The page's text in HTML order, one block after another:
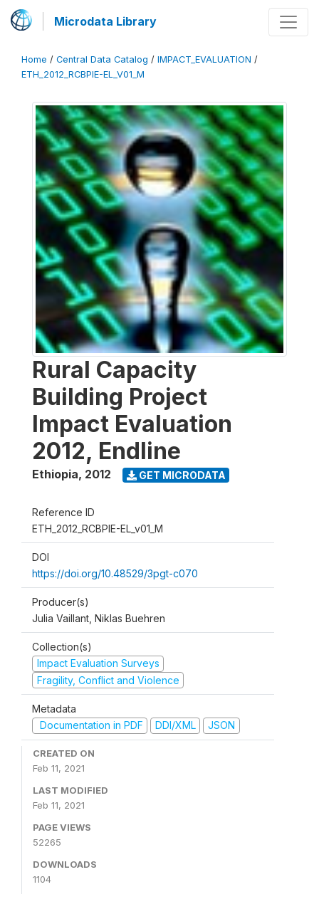
Microdata Library
Home / Central Data Catalog / IMPACT_EVALUATION /
ETH_2012_RCBPIE-EL_V01_M
Rural Capacity
Building Project
Impact Evaluation
2012, Endline
Ethiopia, 2012 GET MICRODATA
Reference ID
ETH_2012_RCBPIE-EL_v01_M
DOI
https://doi.org/10.48529/3pgt-c070
Producer(s)
Julia Vaillant, Niklas Buehren
Collection(s)
Impact Evaluation Surveys
Fragility, Conflict and Violence
Metadata
Documentation in PDF
DDI/XML JSON
CREATED ON
Feb 11, 2021
LAST MODIFIED
Feb 11, 2021
PAGE VIEWS
52265
DOWNLOADS
1104